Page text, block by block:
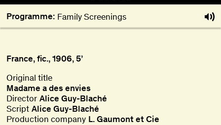
Programme: Family Screenings
France, fic., 1906, 5’
Original title
Madame a des envies
Director Alice Guy-Blaché
Script Alice Guy-Blaché
Production company L. Gaumont et Cie